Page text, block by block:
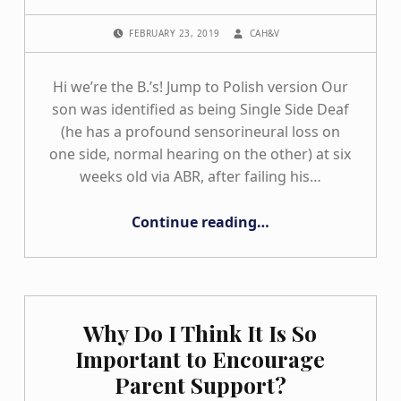
FEBRUARY 23, 2019 CAH&V
Hi we’re the B.’s! Jump to Polish version Our
son was identified as being Single Side Deaf
(he has a profound sensorineural loss on
one side, normal hearing on the other) at six
weeks old via ABR, after failing his…
Continue reading…
Why Do I Think It Is So
Important to Encourage
Parent Support?